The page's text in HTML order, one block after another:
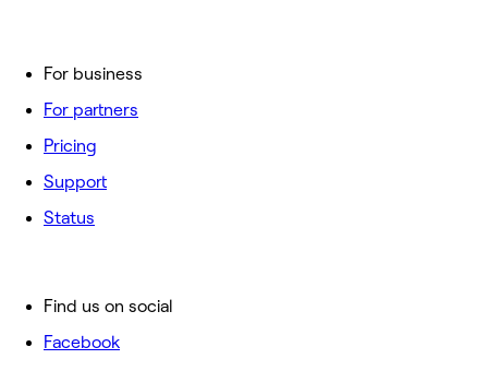
For business
For partners
Pricing
Support
Status
Find us on social
Facebook